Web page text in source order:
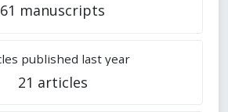
61 manuscripts
published last year
21 articles